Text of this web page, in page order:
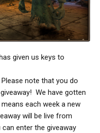
given us keys to
Please note that you do
We have gotten
each week a new
will be live from
can enter the giveaway